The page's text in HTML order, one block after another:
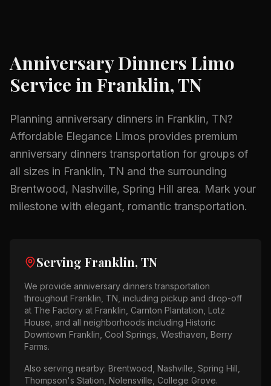
Anniversary Dinners Limo
Service inFranklin, TN
Planning anniversary dinners in Franklin, TN?
Affordable Elegance Limos provides premium
anniversary dinners transportation for groups of
all sizes in Franklin, TN and the surrounding
Brentwood, Nashville, Spring Hill area. Mark your
milestone with elegant, romantic transportation.
Serving Franklin, TN
We provide anniversary dinners transportation
throughout Franklin, TN , including pickup and drop-off
at The Factory at Franklin, Carnton Plantation, Lotz
House , and all neighborhoods including Historic
Downtown Franklin, Cool Springs, Westhaven, Berry
Farms.
Also serving nearby: Brentwood, Nashville, Spring Hill,
Thompson's Station, Nolensville, College Grove.